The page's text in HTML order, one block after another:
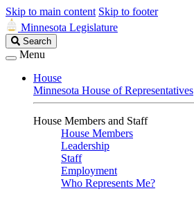
Skip to main content Skip to footer
Minnesota Legislature
Search
Legislature
Search
Menu
House
Minnesota House of Representatives
House Members and Staff
House Members
Leadership
Staff
Employment
Who Represents Me?